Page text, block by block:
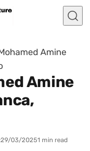
Amine
Amine
29/03/20251 min read